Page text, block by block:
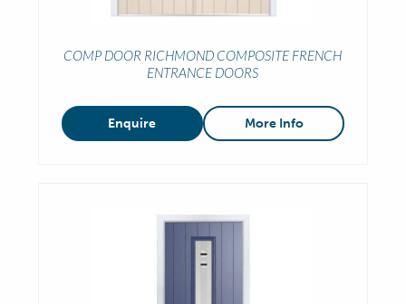
COMP DOOR RICHMOND COMPOSITE FRENCH
ENTRANCE DOORS
Enquire More Info